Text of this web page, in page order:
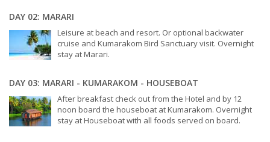
DAY 02: MARARI
Leisure at beach and resort. Or optional backwater
cruise and Kumarakom Bird Sanctuary visit. Overnight
stay at Marari.
DAY 03: MARARI - KUMARAKOM - HOUSEBOAT
After breakfast check out from the Hotel and by 12
noon board the houseboat at Kumarakom. Overnight
stay at Houseboat with all foods served on board.